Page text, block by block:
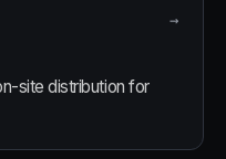
→
site distribution for